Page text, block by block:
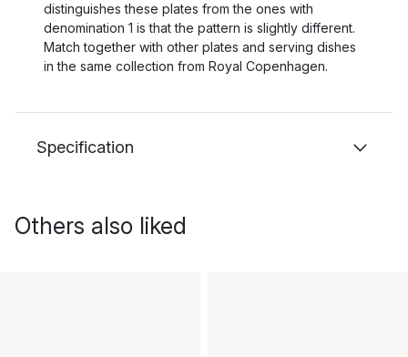
distinguishes these plates from the ones with
denomination 1 is that the pattern is slightly different.
Match together with other plates and serving dishes
in the same collection from Royal Copenhagen.
Specification
Others also liked